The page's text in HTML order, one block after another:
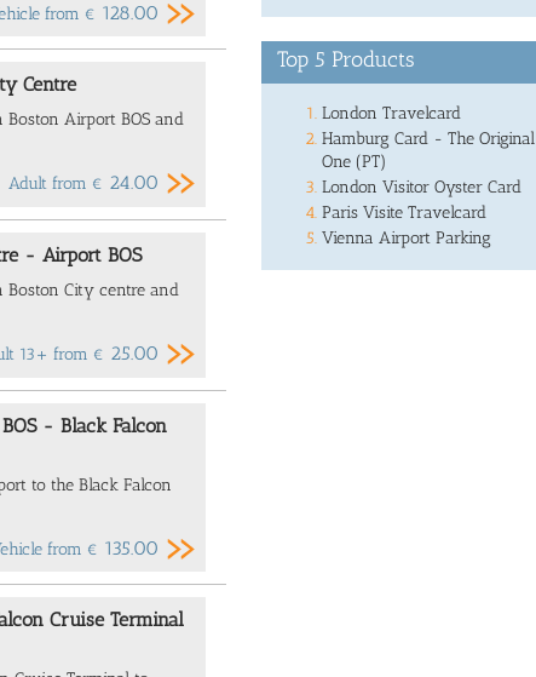
from € 128.00
Centre
Airport BOS and
Adult from € 24.00
- Airport BOS
City centre and
13+ from € 25.00
- Black Falcon
to the Black Falcon
from € 135.00
Cruise Terminal
Top 5 Products
London Travelcard
Hamburg Card - The Original
One (PT)
London Visitor Oyster Card
Paris Visite Travelcard
Vienna Airport Parking